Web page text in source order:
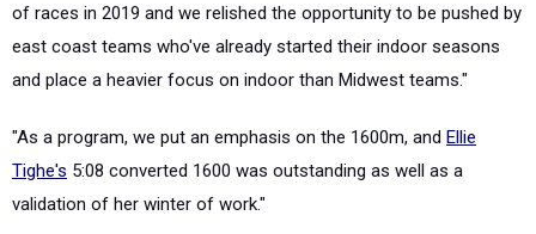
of races in 2019 and we relished the opportunity to be pushed by
east coast teams who've already started their indoor seasons
and place a heavier focus on indoor than Midwest teams."
"As a program, we put an emphasis on the 1600m, and Ellie
Tighe's 5:08 converted 1600 was outstanding as well as a
validation of her winter of work."